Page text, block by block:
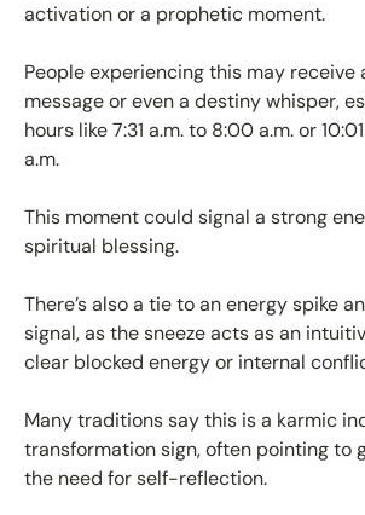
activation or a prophetic moment.
People experiencing this may receive
message or even a destiny whisper,
hours like 7:31 a.m. to 8:00 a.m. or
a.m.
This moment could signal a strong
spiritual blessing.
There’s also a tie to an energy spike
signal, as the sneeze acts as an
clear blocked energy or internal
Many traditions say this is a karmic
transformation sign, often pointing to
the need for self-reflection.